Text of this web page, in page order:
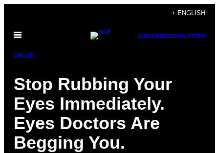
content
+ ENGLISH
Open
SUBSCRIBENEWSLETTER
Health
Stop Rubbing Your
Eyes Immediately.
Eyes Doctors Are
Begging You.